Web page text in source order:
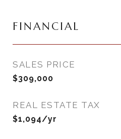
FINANCIAL
SALES PRICE
$309,000
REAL ESTATE TAX
$1,094/yr